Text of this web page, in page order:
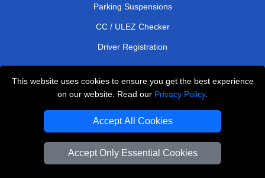
This website uses cookies to ensure you get the best experience
on our website. Read our Privacy Policy.
Accept All Cookies
Accept Only Essential Cookies
Parking Suspensions
CC / ULEZ Checker
Driver Registration
London Removals Service
Vehicle Recovery London